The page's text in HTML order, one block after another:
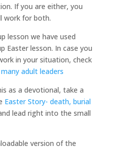
If you are either, you
work for both.
lesson we have used
Easter lesson. In case you
in your situation, check
adult leaders
as a devotional, take a
Easter Story- death, burial
lead right into the small
version of the